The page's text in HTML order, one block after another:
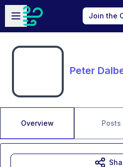
Skip to main content
Open sidebar
Join the
Peter
Overview Posts